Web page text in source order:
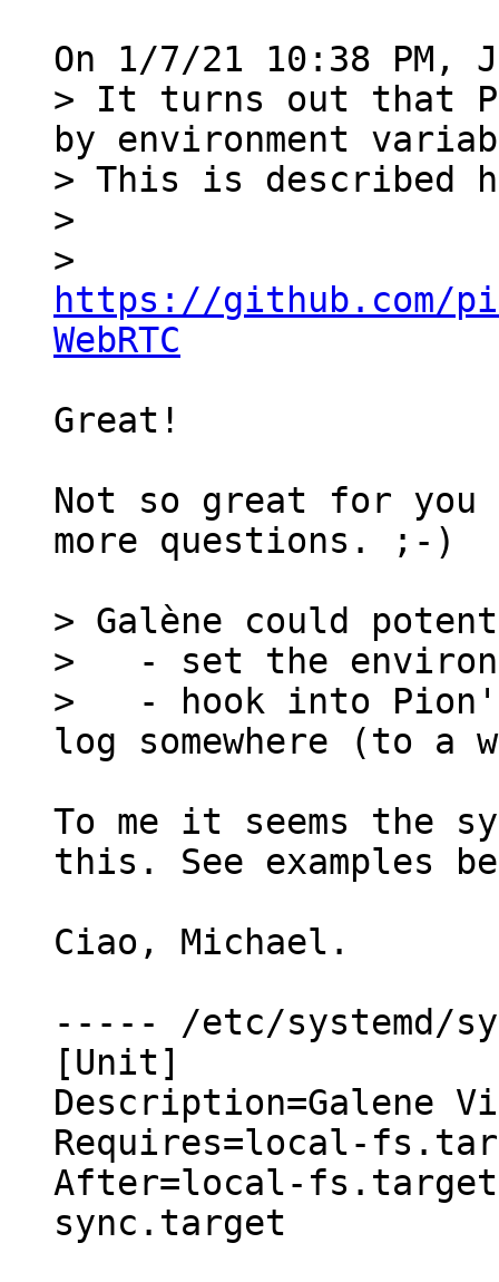
> It turns out that
by environment
> This is described
>
https://github.com/
WebRTC
Great!
Not so great for you
more questions. ;-)
> Galène could
>   - set the
>   - hook into
To me it seems the
this. See examples
Ciao, Michael.
----- /etc/systemd/
[Unit]
Description=Galene
Requires=local-
After=local-
sync.target